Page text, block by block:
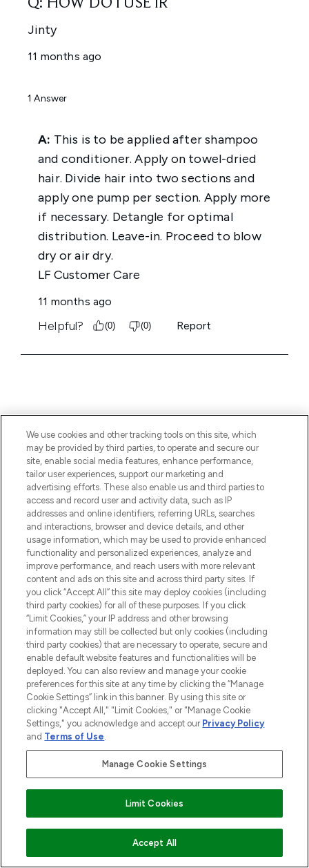
ADD TO BASKET
BE THE FIRST TO KNOW ABOUT THE LATEST
ARRIVALS, TRENDS, EXCLUSIVE OFFERS AND
DISCOUNTS.
SIGN UP
LOOKFANTASTIC® is Europe's No. 1 online
destination for premium and luxury beauty
offering an extensive selection of skincare,
haircare, fragrance and cosmetics from
over 660 prestigious brands.
Do Not Sell or Share My Personal
Information
COMPANY INFORMATION
We use cookies and other tracking tools on this site, which
may be provided by third parties, to operate and secure our
site, enable social media features, enhance performance,
tailor user experiences, support our marketing and
advertising efforts. These also enable us and third parties to
access and record user and activity data, such as IP
addresses and online identifiers, referring URLs, searches
and interactions, browser and device details, and other
usage information, which may be used to provide enhanced
functionality and personalized experiences, analyze and
improve performance, and reach users with more relevant
content and ads on this site and across third party sites. If
you click “Accept All” this site may deploy cookies (including
third party cookies) for all of these purposes. If you click
“Limit Cookies,” your IP address and other browsing
information may still be collected but only cookies (including
third party cookies) that are necessary to operate, secure and
enable default website features and functionalities will be
deployed. You can also review and manage your cookie
preferences for this site at any time by clicking the “Manage
Cookie Settings” link in this banner. By using this site or
clicking "Accept All," "Limit Cookies," or "Manage Cookie
Settings," you acknowledge and accept our Privacy Policy
and Terms of Use.
Manage Cookie Settings
Limit Cookies
Accept All